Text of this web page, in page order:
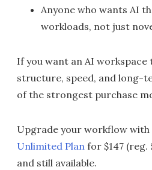
Anyone who wants AI
workloads, not just
If you want an AI workspace
structure, speed, and long-
of the strongest purchase
Upgrade your workflow with
Unlimited Plan for $147 (reg.
and still available.